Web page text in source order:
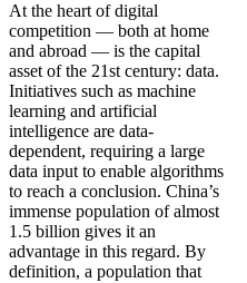
At the heart of digital
competition — both at home
and abroad — is the capital
asset of the 21st century: data.
Initiatives such as machine
learning and artificial
intelligence are data-
dependent, requiring a large
data input to enable algorithms
to reach a conclusion. China’s
immense population of almost
1.5 billion gives it an
advantage in this regard. By
definition, a population that